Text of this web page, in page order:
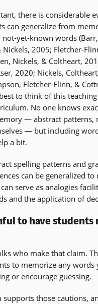
there is considerable
can generalize from
not-yet-known words
Nickels, 2005; Fletcher-
Nickels, & Coltheart,
2020; Nickels,
Fletcher-Flinn, &
to think of this
No one knows
— abstract patterns,
— but including
a bit.
spelling patterns and
can be generalized
serve as analogies
and the application of
to have students
who make that claim.
to memorize any
or encourage guessing.
supports those cautions,